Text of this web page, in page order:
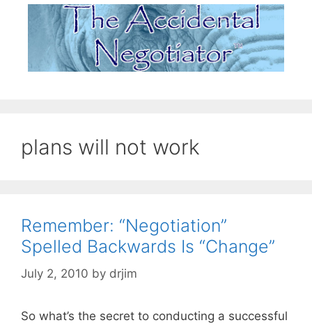
plans will not work
Remember: “Negotiation”
Spelled Backwards Is “Change”
July 2, 2010 by drjim
So what’s the secret to conducting a successful